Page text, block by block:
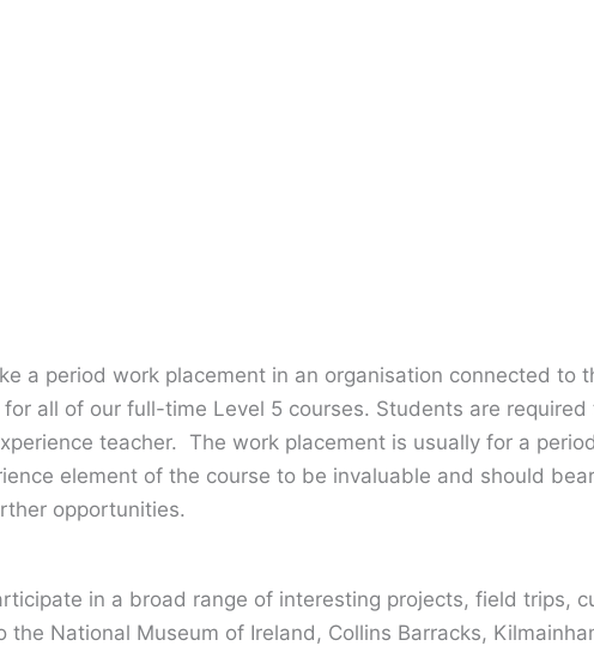
a period work placement in an organisation connected to
all of our full-time Level 5 courses. Students are
teacher. The work placement is usually for a
element of the course to be invaluable and should
opportunities.
in a broad range of interesting projects, field trips,
National Museum of Ireland, Collins Barracks,